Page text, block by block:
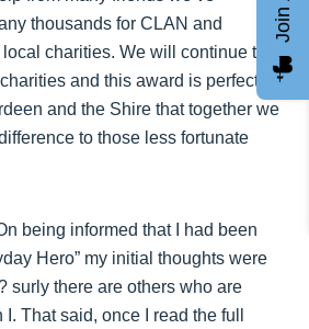
thousands for CLAN and
charities. We will continue to
and this award is perfect to
and the Shire that together we
to those less fortunate
being informed that I had been
Hero” my initial thoughts were
surly there are others who are
That said, once I read the full